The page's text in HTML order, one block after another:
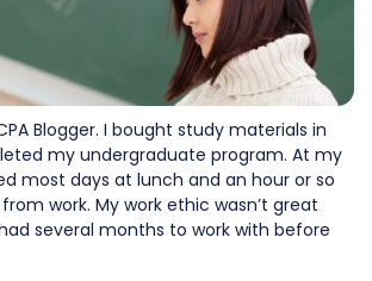
Blogger. I bought study materials in
my undergraduate program. At my
most days at lunch and an hour or so
work. My work ethic wasn’t great
several months to work with before